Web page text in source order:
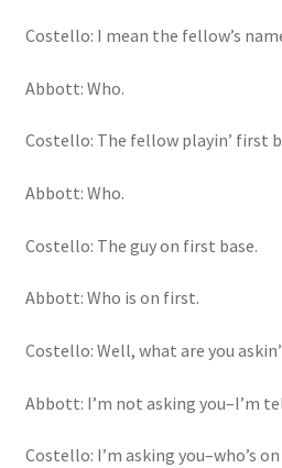
Costello: I mean the fellow’s
Abbott: Who.
Costello: The fellow playin’ first
Abbott: Who.
Costello: The guy on first base.
Abbott: Who is on first.
Costello: Well, what are you
Abbott: I’m not asking you–I’m
Costello: I’m asking you–who’s